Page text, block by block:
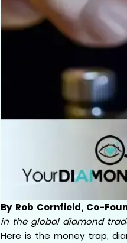
By Rob Cornfield, Co-
in the global diamond
Here is the money trap,